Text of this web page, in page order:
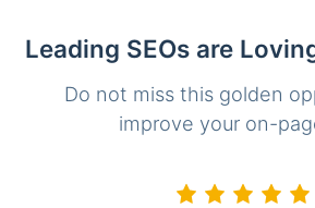
Leading SEOs are
Do not miss this golden
improve your on-